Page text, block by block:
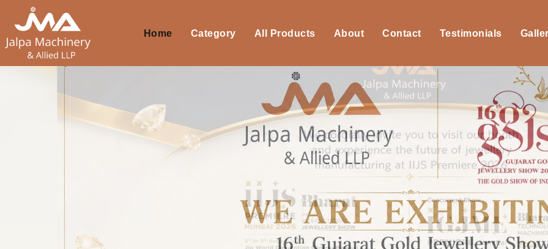
Home Category All Products About Contact Testimonials